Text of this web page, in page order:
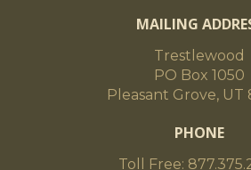
MAILING
Trestlewood
PO Box 1050
Pleasant Grove, UT
PHONE
Toll Free: